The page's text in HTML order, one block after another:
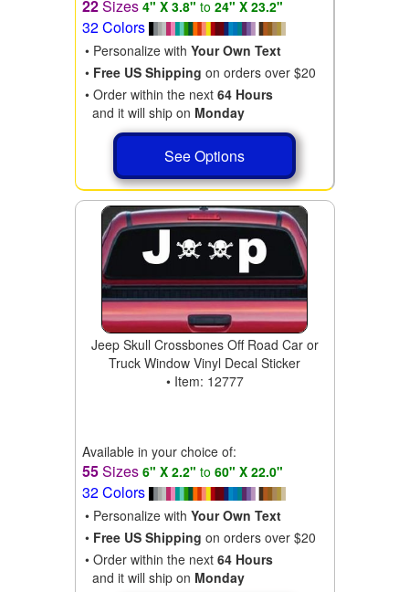
22Sizes 4" X 3.8" to 24" X 23.2"
32 Colors
• Personalize with Your Own Text
• Free US Shipping on orders over $20
• Order within the next 64 Hours
and it will ship on Monday
See Options
Jeep Skull Crossbones Off Road Car or
Truck Window Vinyl Decal Sticker
• Item: 12777
Available in your choice of:
55Sizes 6" X 2.2" to 60" X 22.0"
32 Colors
• Personalize with Your Own Text
• Free US Shipping on orders over $20
• Order within the next 64 Hours
and it will ship on Monday